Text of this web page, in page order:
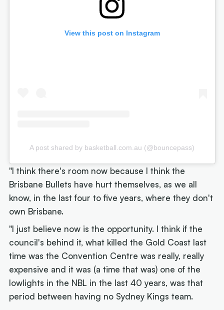
View this post on Instagram
A post shared by basketball.com.au (@bouncepass)
"I think there's room now because I think the
Brisbane Bullets have hurt themselves, as we all
know, in the last four to five years, where they don't
own Brisbane.
"I just believe now is the opportunity. I think if the
council's behind it, what killed the Gold Coast last
time was the Convention Centre was really, really
expensive and it was (a time that was) one of the
lowlights in the NBL in the last 40 years, was that
period between having no Sydney Kings team.